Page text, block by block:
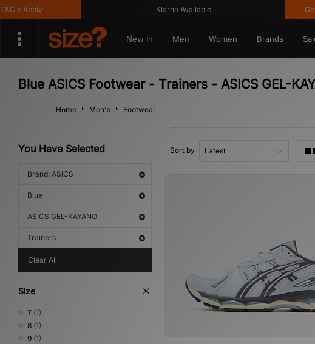
Apply Klarna Available Get
New In Men Women Brands
Blue ASICS Footwear - Trainers - ASICS GEL-
Home Men's Footwear
You Have Selected
Brand: ASICS
Blue
ASICS GEL-KAYANO
Trainers
Clear All
Size
7 (1)
8 (1)
9 (1)
Sort by